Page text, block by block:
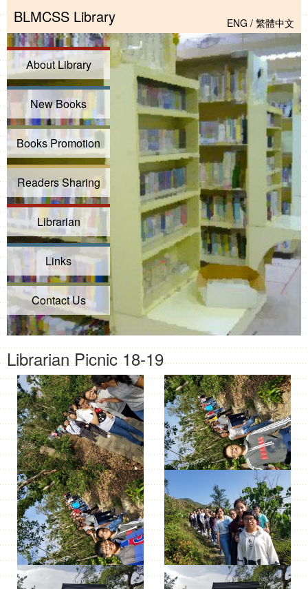
BLMCSS Library ENG / 繁體中文
About Library
New Books
Books Promotion
Readers Sharing
Librarian
Links
Contact Us
Librarian Picnic 18-19